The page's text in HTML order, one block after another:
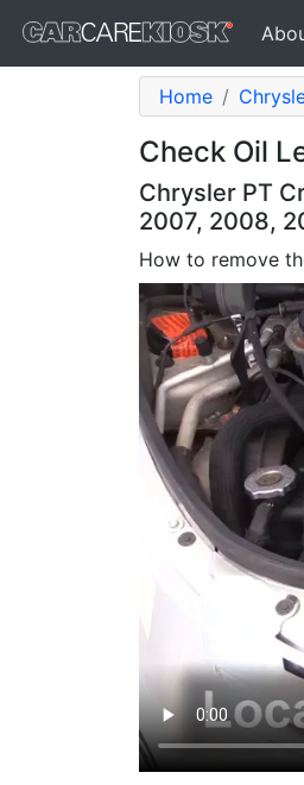
Home
Check Oil
Chrysler PT
2007, 2008,
How to remove